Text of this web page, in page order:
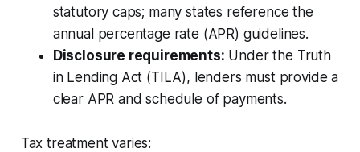
statutory caps; many states reference the
annual percentage rate (APR) guidelines.
Disclosure requirements: Under the Truth
in Lending Act (TILA), lenders must provide a
clear APR and schedule of payments.
Tax treatment varies: